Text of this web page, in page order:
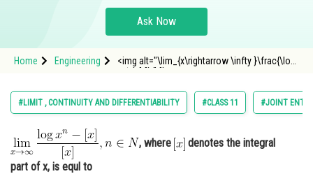
Study Abroad
Arts, Commerce & Sciences
Administration
Learn
Ask Now
Home Engineering
<img alt="\lim_{x\rightarrow \infty }\frac{\log
#LIMIT , CONTINUITY AND DIFFERENTIABILITY #CLASS 11 #JOINT
, where
denotes the integral
part of x, is equl to